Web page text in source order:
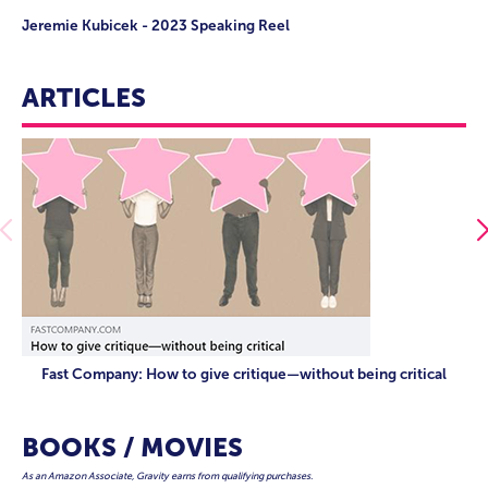
Jeremie Kubicek - 2023 Speaking Reel
ARTICLES
Fast Company: How to give critique—without being critical
BOOKS / MOVIES
As an Amazon Associate, Gravity earns from qualifying purchases.